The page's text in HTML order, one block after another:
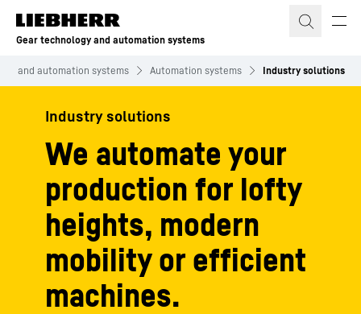
Skip to content
Gear technology and automation systems
and automation systems Automation systems Industry solutions
Industry solutions
We automate your
production for lofty
heights, modern
mobility or efficient
machines.